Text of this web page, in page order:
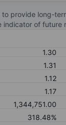
provide long-
of
1.30
1.31
1.12
1.17
1,344,751.00
318.48%